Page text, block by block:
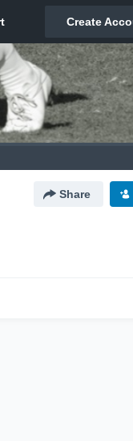
Share